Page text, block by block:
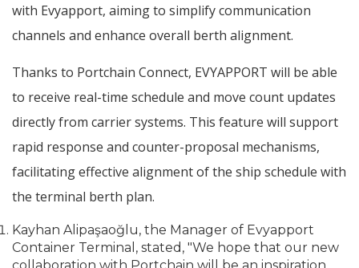
with Evyapport, aiming to simplify communication
channels and enhance overall berth alignment.
Thanks to Portchain Connect, EVYAPPORT will be able
to receive real-time schedule and move count updates
directly from carrier systems. This feature will support
rapid response and counter-proposal mechanisms,
facilitating effective alignment of the ship schedule with
the terminal berth plan.
Kayhan Alipaşaoğlu, the Manager of Evyapport
Container Terminal, stated, "We hope that our new
collaboration with Portchain will be an inspiration